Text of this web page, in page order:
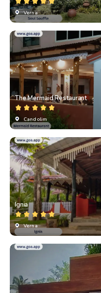
Verna
The Mermaid Restaurant
Candolim
Ignia
Verna